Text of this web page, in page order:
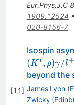
Eur.Phys.J.C
1909.12524 •
020-8156-7
[11]
Isospin
(K∗, ρ)γ/l+
beyond the
James Lyon (
Zwicky (